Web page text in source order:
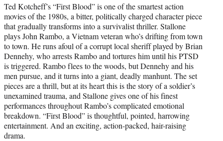
Ted Kotcheff’s “First Blood” is one of the smartest action
movies of the 1980s, a bitter, politically charged character piece
that gradually transforms into a survivalist thriller. Stallone
plays John Rambo, a Vietnam veteran who’s drifting from town
to town. He runs afoul of a corrupt local sheriff played by Brian
Dennehy, who arrests Rambo and tortures him until his PTSD
is triggered. Rambo flees to the woods, but Dennehy and his
men pursue, and it turns into a giant, deadly manhunt. The set
pieces are a thrill, but at its heart this is the story of a soldier’s
unexamined trauma, and Stallone gives one of his finest
performances throughout Rambo’s complicated emotional
breakdown. “First Blood” is thoughtful, pointed, harrowing
entertainment. And an exciting, action-packed, hair-raising
drama.